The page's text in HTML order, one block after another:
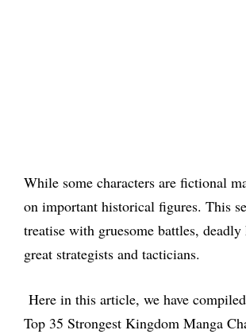
While some characters are fictional
on important historical figures. This
treatise with gruesome battles, deadly
great strategists and tacticians.
Here in this article, we have
Top 35 Strongest Kingdom Manga